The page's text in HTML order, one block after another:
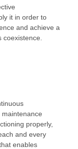
it in order to
and achieve a
properly,
and every
enables